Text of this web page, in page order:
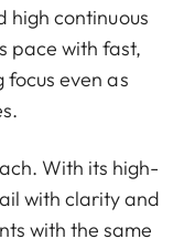
high continuous
pace with fast,
even as
With its high-
with clarity and
with the same